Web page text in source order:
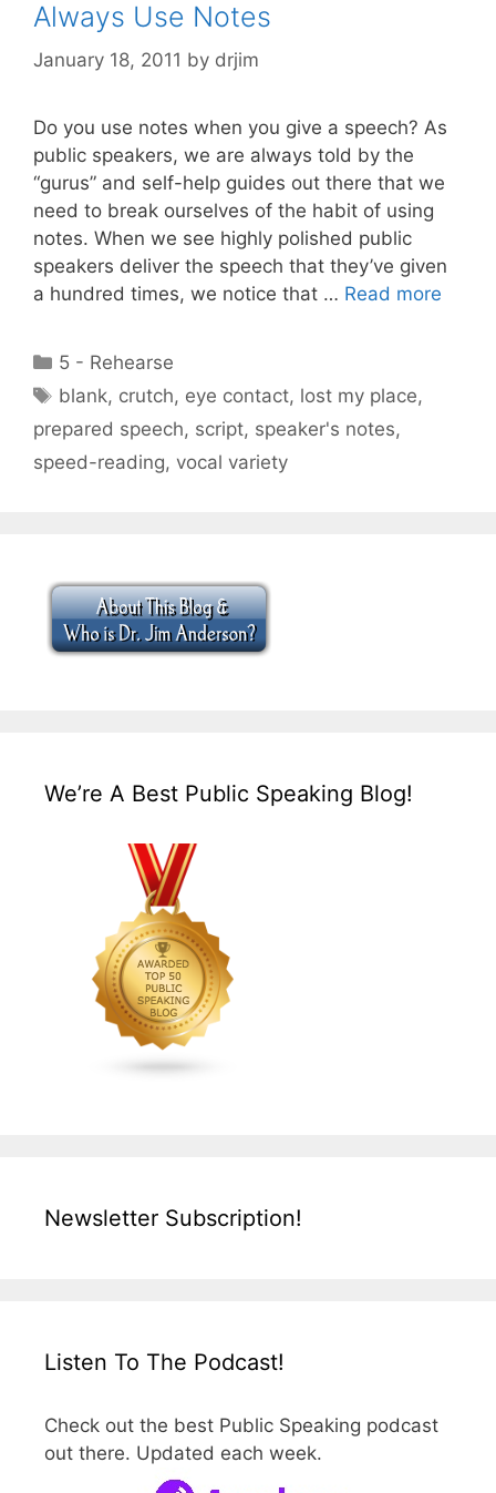
Always Use Notes
January 18, 2011 by drjim
Do you use notes when you give a speech? As
public speakers, we are always told by the
“gurus” and self-help guides out there that we
need to break ourselves of the habit of using
notes. When we see highly polished public
speakers deliver the speech that they’ve given
a hundred times, we notice that … Read more
Categories
5 - Rehearse
Tags
blank, crutch, eye contact, lost my place,
prepared speech, script, speaker's notes,
speed-reading, vocal variety
We’re A Best Public Speaking Blog!
Newsletter Subscription!
Listen To The Podcast!
Check out the best Public Speaking podcast
out there. Updated each week.